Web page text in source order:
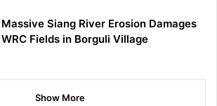
Massive Siang River Erosion Damages
WRC Fields in Borguli Village
Show More